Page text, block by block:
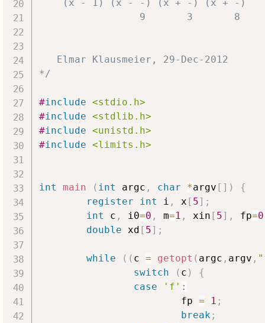
    (x - 1) (x - -) (x + -) (x + -)
                 9       3       8
   Elmar Klausmeier, 29-Dec-2012
*/
#include <stdio.h>
#include <stdlib.h>
#include <unistd.h>
#include <limits.h>
int main ( int argc , char *argv [ ] )
{
register
int i , x [ 5] ;
int c , i0=0 , m=1 , xin [ 5] , fp=0
double xd [ 5] ;
while ( ( c = getopt ( argc , argv ,
switch
( c )
{
case
'f' :
                        fp
= 1 ;
break;